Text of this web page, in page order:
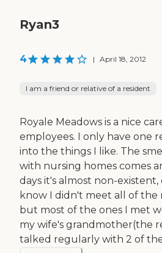
Ryan3
4 | April 18, 2012
I am a friend or relative of a resident
Royale Meadows is a nice
employees. I only have one
into the things I like. The
with nursing homes comes
days it's almost non-existent,
know I didn't meet all of the
but most of the ones I met
my wife's grandmother(the
talked regularly with 2 of